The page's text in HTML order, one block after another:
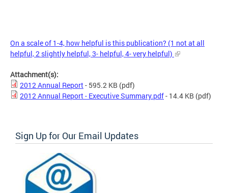
On a scale of 1-4, how helpful is this publication? (1 not at all
helpful, 2 slightly helpful, 3- helpful, 4- very helpful)
Attachment(s):
2012 Annual Report- 595.2 KB (pdf)
2012 Annual Report - Executive Summary.pdf- 14.4 KB (pdf)
Sign Up for Our Email Updates